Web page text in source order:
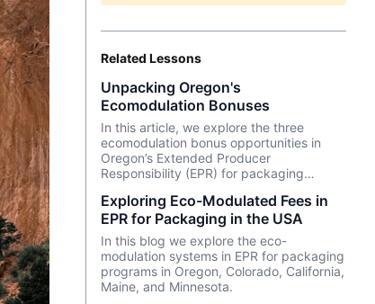
Related Lessons
Unpacking Oregon's
Ecomodulation Bonuses
In this article, we explore the three
ecomodulation bonus opportunities in
Oregon’s Extended Producer
Responsibility (EPR) for packaging
reduce fees and navigate the trade-offs
of sustainable packaging decisions by
conducting life cycle assessments (LCA).
Exploring Eco-Modulated Fees in
EPR for Packaging in the USA
In this blog we explore the eco-
modulation systems in EPR for packaging
programs in Oregon, Colorado, California,
Maine, and Minnesota.